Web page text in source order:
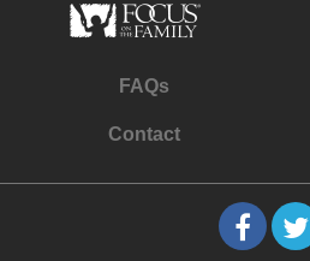
FAQs
Contact